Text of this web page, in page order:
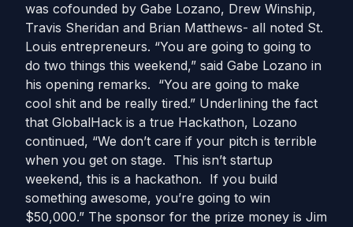
was cofounded by Gabe Lozano, Drew Winship,
Travis Sheridan and Brian Matthews- all noted St.
Louis entrepreneurs. “You are going to going to
do two things this weekend,” said Gabe Lozano in
his opening remarks. “You are going to make
cool shit and be really tired.” Underlining the fact
that GlobalHack is a true Hackathon, Lozano
continued, “We don’t care if your pitch is terrible
when you get on stage. This isn’t startup
weekend, this is a hackathon. If you build
something awesome, you’re going to win
$50,000.” The sponsor for the prize money is Jim